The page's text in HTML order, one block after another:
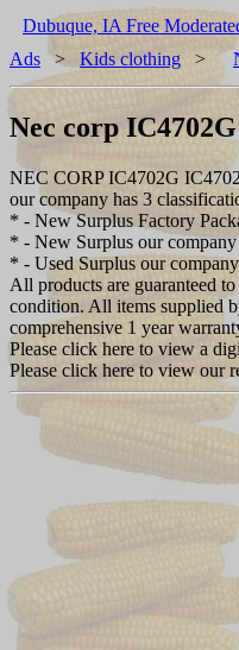
Dubuque, IA Free
Ads > Kids clothing >
Nec corp
NEC CORP IC4702G
our company has 3
* - New Surplus Factory
* - New Surplus our
* - Used Surplus our
All products are guaranteed
condition. All items supplied
comprehensive 1 year
Please click here to view a
Please click here to view our